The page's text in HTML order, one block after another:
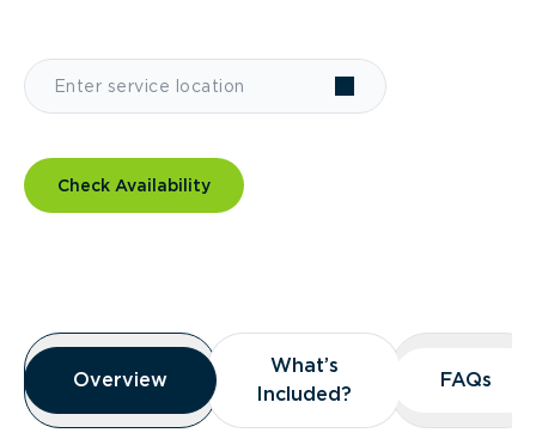
Check Availability
Overview
Overview
Overview
What’s
Included?
What’s
Included?
FAQs
FAQs